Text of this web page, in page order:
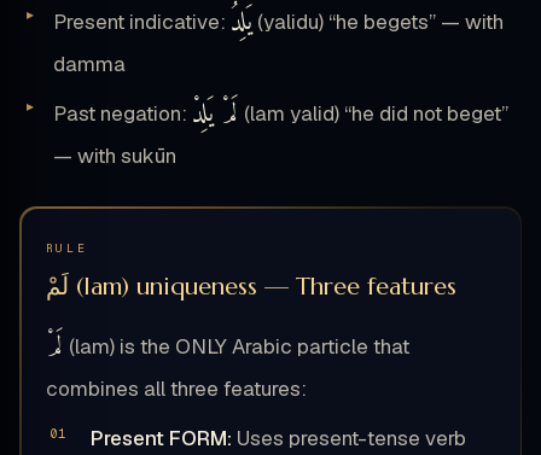
Present indicative: يَلِدُ (yalidu) “he begets” — with
damma
Past negation: لَمْ يَلِدْ (lam yalid) “he did not beget”
— with sukūn
RULE
لَمْ (lam) uniqueness — Three features
لَمْ (lam) is the ONLY Arabic particle that
combines all three features:
Present FORM: Uses present-tense verb